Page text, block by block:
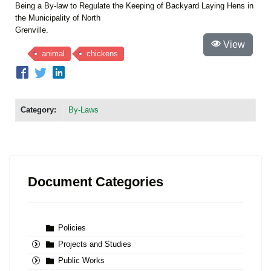
Being a By-law to Regulate the Keeping of Backyard Laying Hens in
the Municipality of North
Grenville.
Category: By-Laws
animal chickens
View
Document Categories
Policies
Projects and Studies
Public Works